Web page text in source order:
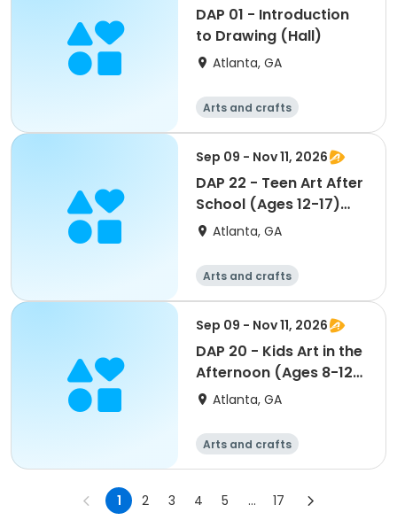
DAP 01 - Introduction
to Drawing (Hall)
Atlanta, GA
Arts and crafts
Martial arts
Day
Sep 09 - Nov 11, 2026
DAP 22 - Teen Art After
School (Ages 12-17)
(Brennan)
Atlanta, GA
Arts and crafts
Martial arts
Day
Sep 09 - Nov 11, 2026
DAP 20 - Kids Art in the
Afternoon (Ages 8-12)
(Brennan)
Atlanta, GA
Arts and crafts
Martial arts
Day
1 2 3 4 5 ... 17